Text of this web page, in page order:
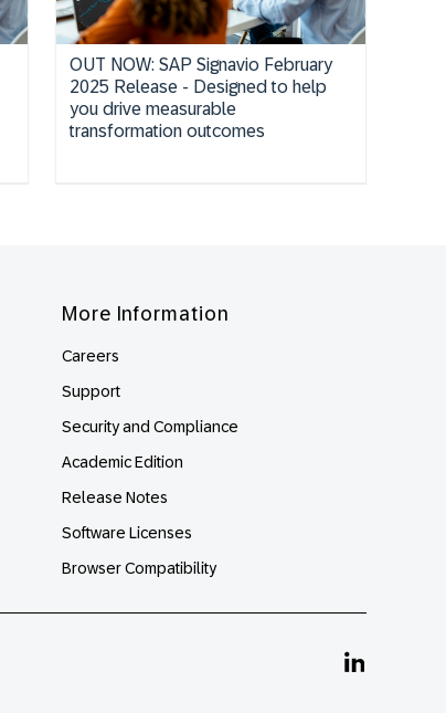
OUT NOW: SAP Signavio February
2025 Release - Designed to help
you drive measurable
transformation outcomes
More Information
Careers
Support
Security and Compliance
Academic Edition
Release Notes
Software Licenses
Browser Compatibility
Linkedin